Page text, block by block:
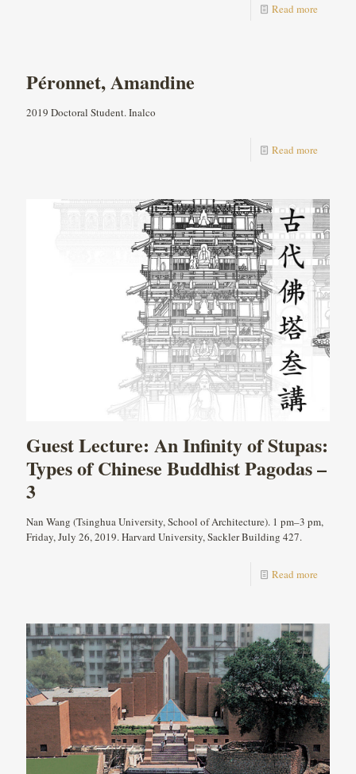
Read more
Péronnet, Amandine
2019 Doctoral Student. Inalco
Read more
Guest Lecture: An Infinity of Stupas:
Types of Chinese Buddhist Pagodas –
3
Nan Wang (Tsinghua University, School of Architecture). 1 pm–3 pm,
Friday, July 26, 2019. Harvard University, Sackler Building 427.
Read more